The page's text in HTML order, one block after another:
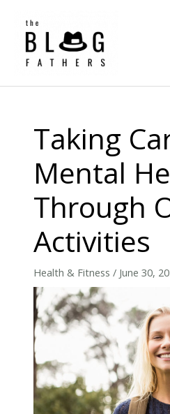
content
Taking
Mental
Through
Activities
Health & Fitness / June 30,